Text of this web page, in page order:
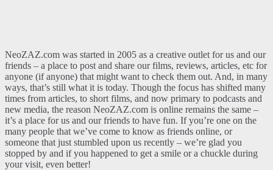
NeoZAZ.com was started in 2005 as a creative outlet for us and our
friends – a place to post and share our films, reviews, articles, etc for
anyone (if anyone) that might want to check them out. And, in many
ways, that’s still what it is today. Though the focus has shifted many
times from articles, to short films, and now primary to podcasts and
new media, the reason NeoZAZ.com is online remains the same –
it’s a place for us and our friends to have fun. If you’re one on the
many people that we’ve come to know as friends online, or
someone that just stumbled upon us recently – we’re glad you
stopped by and if you happened to get a smile or a chuckle during
your visit, even better!